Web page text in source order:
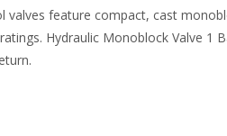
valves feature compact, cast
Hydraulic Monoblock Valve 1